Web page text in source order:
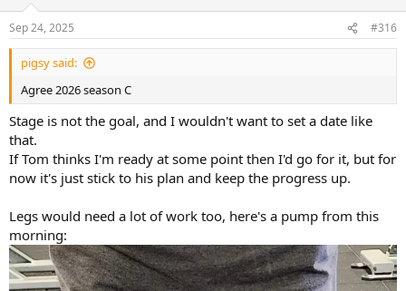
s
:
Sep 24, 2025 #316
pigsy said:
Agree 2026 season C
Stage is not the goal, and I wouldn't want to set a date like
that.
If Tom thinks I'm ready at some point then I'd go for it, but for
now it's just stick to his plan and keep the progress up.
Legs would need a lot of work too, here's a pump from this
morning: